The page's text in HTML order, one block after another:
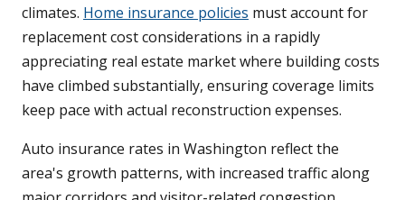
climates. Home insurance policies must account for
replacement cost considerations in a rapidly
appreciating real estate market where building costs
have climbed substantially, ensuring coverage limits
keep pace with actual reconstruction expenses.
Auto insurance rates in Washington reflect the
area's growth patterns, with increased traffic along